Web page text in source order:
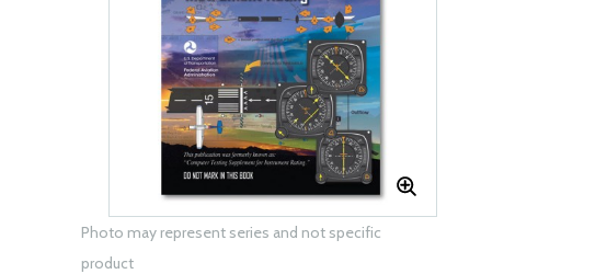
Photo may represent series and not specific
product